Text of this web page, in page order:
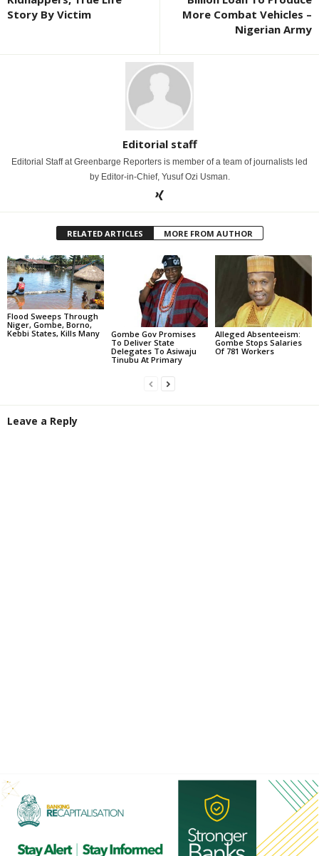
Story By Victim
More Combat Vehicles –
Nigerian Army
Editorial staff
Editorial Staff at Greenbarge Reporters is member of a team of journalists led
by Editor-in-Chief, Yusuf Ozi Usman.
RELATED ARTICLES MORE FROM AUTHOR
Flood Sweeps Through
Niger, Gombe, Borno,
Kebbi States, Kills Many
Gombe Gov Promises
To Deliver State
Delegates To Asiwaju
Tinubu At Primary
Alleged Absenteeism:
Gombe Stops Salaries
Of 781 Workers
Leave a Reply